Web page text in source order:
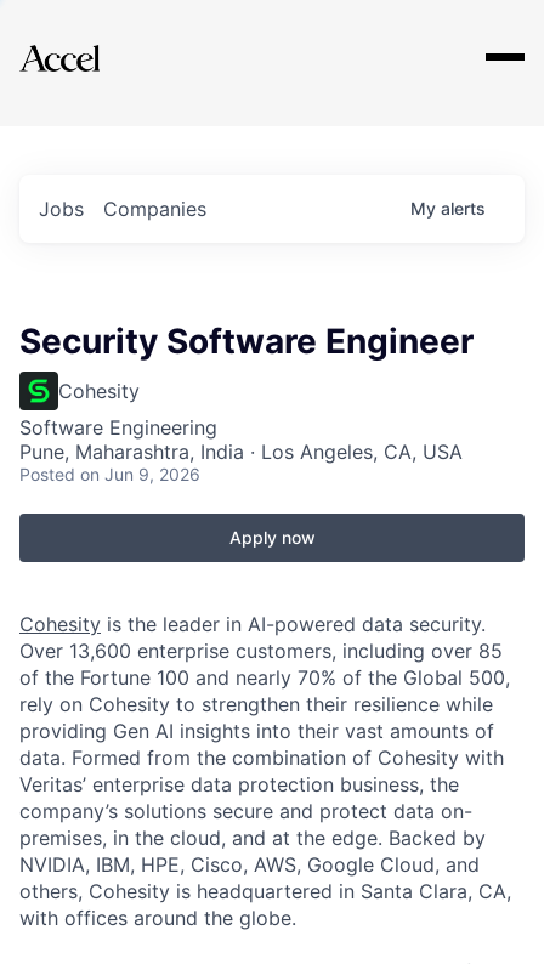
Explore
Jobs Companies My alerts
Security Software Engineer
Cohesity
Software Engineering
Pune, Maharashtra, India · Los Angeles, CA, USA
Posted on Jun 9, 2026
Apply now
Cohesity is the leader in AI-powered data security.
Over 13,600 enterprise customers, including over 85
of the Fortune 100 and nearly 70% of the Global 500,
rely on Cohesity to strengthen their resilience while
providing Gen AI insights into their vast amounts of
data. Formed from the combination of Cohesity with
Veritas’ enterprise data protection business, the
company’s solutions secure and protect data on-
premises, in the cloud, and at the edge. Backed by
NVIDIA, IBM, HPE, Cisco, AWS, Google Cloud, and
others, Cohesity is headquartered in Santa Clara, CA,
with offices around the globe.